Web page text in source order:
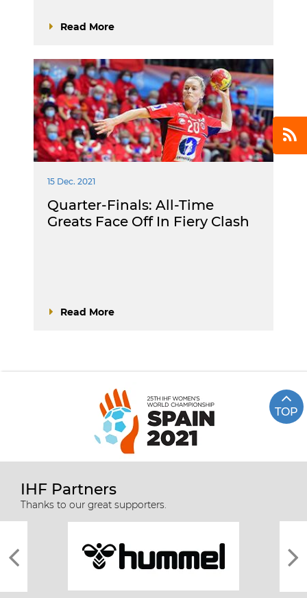
Read More
15 Dec. 2021
Quarter-Finals: All-Time
Greats Face Off In Fiery Clash
Read More
TOP
IHF Partners
Thanks to our great supporters.